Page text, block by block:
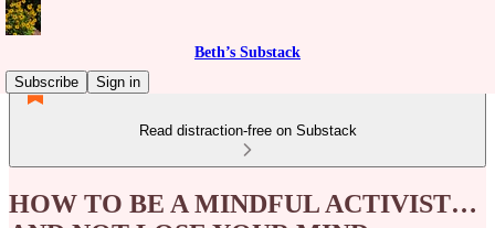
Beth’s Substack
Subscribe
Sign in
Read distraction-free on Substack
HOW TO BE A MINDFUL ACTIVIST…